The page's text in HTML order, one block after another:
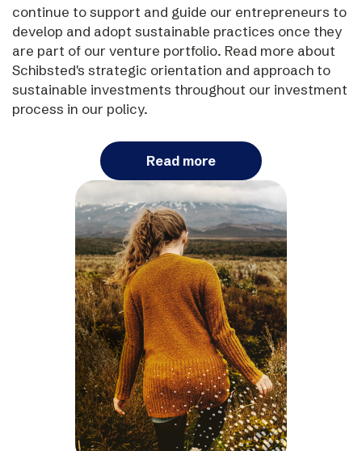
continue to support and guide our entrepreneurs to
develop and adopt sustainable practices once they
are part of our venture portfolio. Read more about
Schibsted's strategic orientation and approach to
sustainable investments throughout our investment
process in our policy.
Read more